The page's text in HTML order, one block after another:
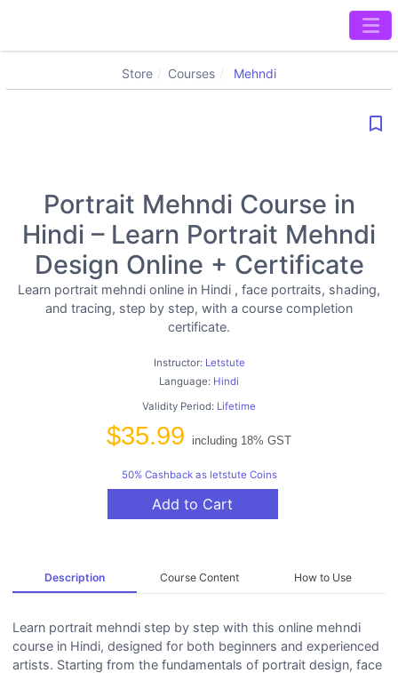
Store Courses Mehndi
bookmark_border
Portrait Mehndi Course in
Hindi – Learn Portrait Mehndi
Design Online + Certificate
Learn portrait mehndi online in Hindi , face portraits, shading,
and tracing, step by step, with a course completion
certificate.
Instructor: Letstute
Language: Hindi
Validity Period: Lifetime
$35.99 including 18% GST
50% Cashback as letstute Coins
Add to Cart
Description Course Content How to Use
Learn portrait mehndi step by step with this online mehndi
course in Hindi, designed for both beginners and experienced
artists. Starting from the fundamentals of portrait design, face